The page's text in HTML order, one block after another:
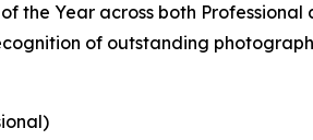
the Year across both Professional
of outstanding